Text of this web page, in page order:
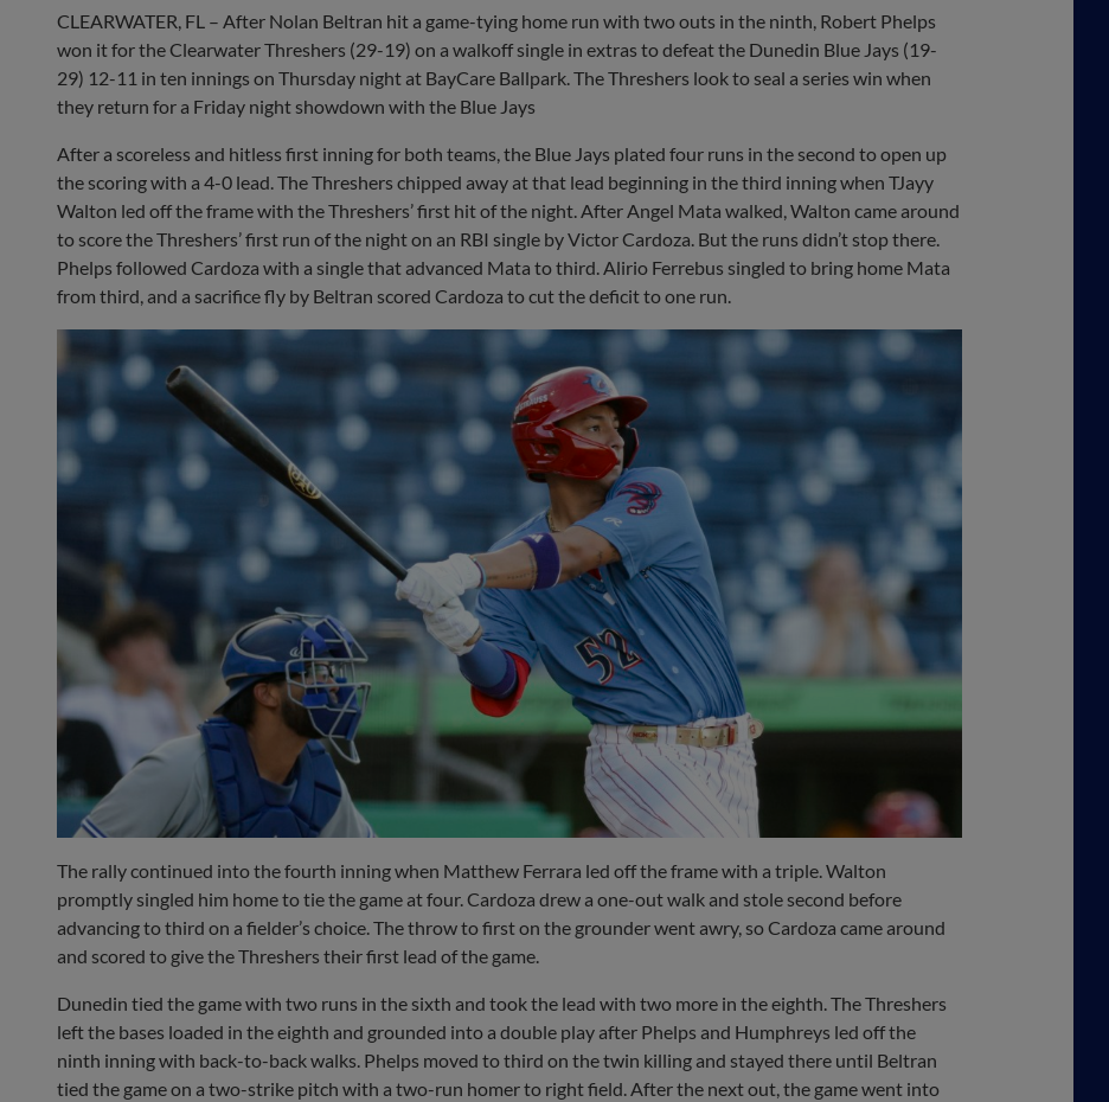
CLEARWATER, FL – After Nolan Beltran hit a game-tying home run with two outs in the ninth, Robert Phelps
won it for the Clearwater Threshers (29-19) on a walkoff single in extras to defeat the Dunedin Blue Jays (19-
29) 12-11 in ten innings on Thursday night at BayCare Ballpark. The Threshers look to seal a series win when
they return for a Friday night showdown with the Blue Jays
After a scoreless and hitless first inning for both teams, the Blue Jays plated four runs in the second to open up
the scoring with a 4-0 lead. The Threshers chipped away at that lead beginning in the third inning when TJayy
Walton led off the frame with the Threshers’ first hit of the night. After Angel Mata walked, Walton came around
to score the Threshers’ first run of the night on an RBI single by Victor Cardoza. But the runs didn’t stop there.
Phelps followed Cardoza with a single that advanced Mata to third. Alirio Ferrebus singled to bring home Mata
from third, and a sacrifice fly by Beltran scored Cardoza to cut the deficit to one run.
The rally continued into the fourth inning when Matthew Ferrara led off the frame with a triple. Walton
promptly singled him home to tie the game at four. Cardoza drew a one-out walk and stole second before
advancing to third on a fielder’s choice. The throw to first on the grounder went awry, so Cardoza came around
and scored to give the Threshers their first lead of the game.
Dunedin tied the game with two runs in the sixth and took the lead with two more in the eighth. The Threshers
left the bases loaded in the eighth and grounded into a double play after Phelps and Humphreys led off the
ninth inning with back-to-back walks. Phelps moved to third on the twin killing and stayed there until Beltran
tied the game on a two-strike pitch with a two-run homer to right field. After the next out, the game went into